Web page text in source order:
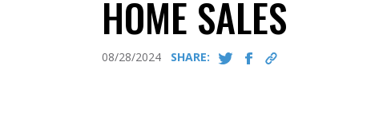
HOME SALES
08/28/2024 SHARE: